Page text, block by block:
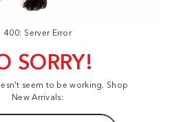
400: Server Error
SORRY!
seem to be working. Shop
New Arrivals: